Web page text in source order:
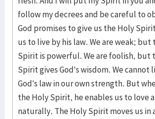
follow my decrees and be careful to
God promises to give us the Holy
us to live by his law. We are weak; but
Spirit is powerful. We are foolish, but
Spirit gives God’s wisdom. We cannot
God’s law in our own strength. But
the Holy Spirit, he enables us to love
naturally. The Holy Spirit moves us in